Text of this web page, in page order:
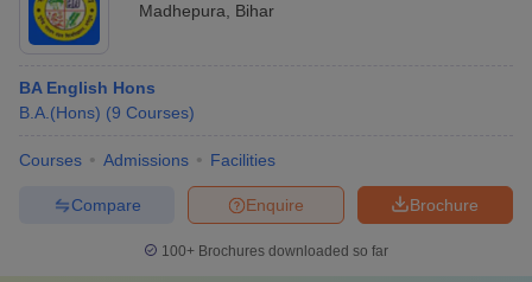
Madhepura
Bihar
BA English Hons
B.A.(Hons) (9 Courses)
Courses Admissions Facilities
Brochure
Enquire
Compare
100+ Brochures downloaded so far